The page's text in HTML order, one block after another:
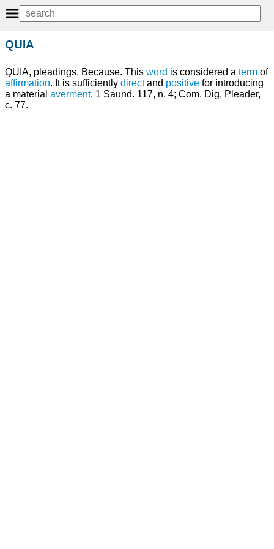
QUIA
QUIA, pleadings. Because. This word is considered a term of
affirmation. It is sufficiently directand positive for introducing
a material averment. 1 Saund. 117, n. 4; Com. Dig, Pleader,
c. 77.